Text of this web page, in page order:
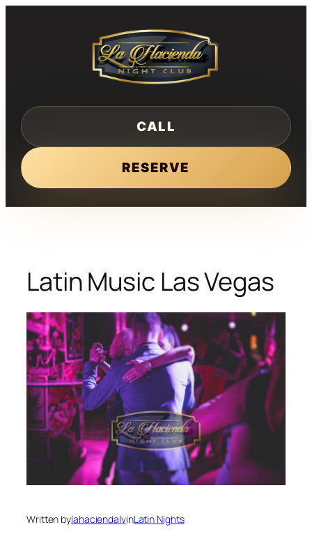
CALL
RESERVE
Latin Music Las Vegas
Written bylahaciendalvinLatin Nights